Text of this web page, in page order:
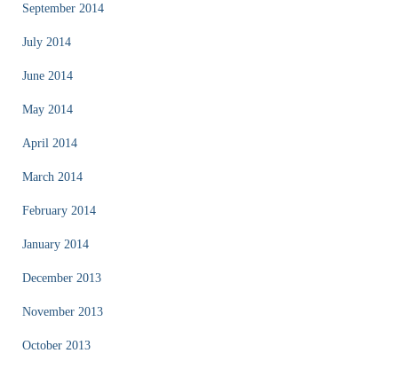
September 2014
July 2014
June 2014
May 2014
April 2014
March 2014
February 2014
January 2014
December 2013
November 2013
October 2013